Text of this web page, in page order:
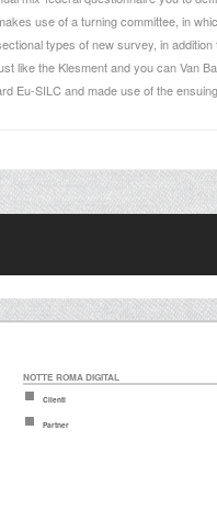
use of a turning committee, in
types of new survey, in
like the Klesment and you can Van
Eu-SILC and made use of the
NOTTE ROMA DIGITAL
Clienti
Partner